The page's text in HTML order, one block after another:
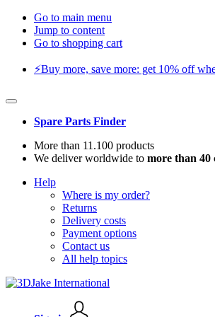
Go to main menu
Jump to content
Go to shopping cart
⚡️Buy more, save more: get 10% off
Spare Parts Finder
More than 11.100 products
We deliver worldwide to more than 40
Help
Where is my order?
Returns
Delivery costs
Payment options
Contact us
All help topics